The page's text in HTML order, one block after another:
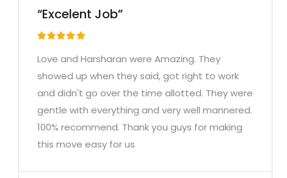
“Excelent Job”
Love and Harsharan were Amazing. They
showed up when they said, got right to work
and didn't go over the time allotted. They were
gentle with everything and very well mannered.
100% recommend. Thank you guys for making
this move easy for us